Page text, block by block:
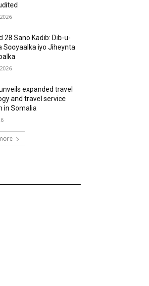
28 Sano Kadib: Dib-u-
Sooyaalka iyo Jiheynta
expanded travel
and travel service
in Somalia